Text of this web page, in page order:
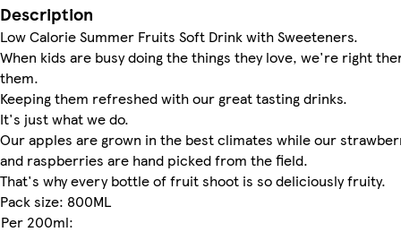
Description
Low Calorie Summer Fruits Soft Drink with Sweeteners.
When kids are busy doing the things they love, we're right
them.
Keeping them refreshed with our great tasting drinks.
It's just what we do.
Our apples are grown in the best climates while our
and raspberries are hand picked from the field.
That's why every bottle of fruit shoot is so deliciously fruity.
Pack size: 800ML
Per 200ml: